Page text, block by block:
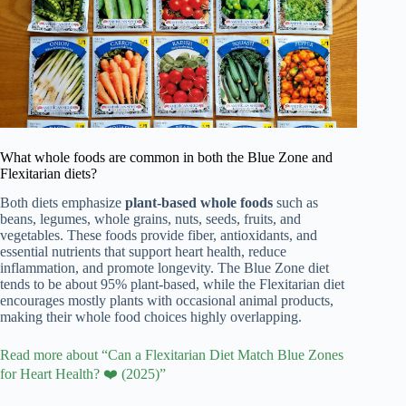
What whole foods are common in both the Blue Zone and
Flexitarian diets?
Both diets emphasize plant-based whole foods such as
beans, legumes, whole grains, nuts, seeds, fruits, and
vegetables. These foods provide fiber, antioxidants, and
essential nutrients that support heart health, reduce
inflammation, and promote longevity. The Blue Zone diet
tends to be about 95% plant-based, while the Flexitarian diet
encourages mostly plants with occasional animal products,
making their whole food choices highly overlapping.
Read more about “Can a Flexitarian Diet Match Blue Zones
for Heart Health? ❤️ (2025)”